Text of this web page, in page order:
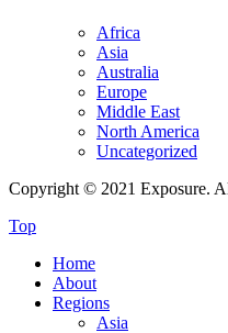
Africa
Asia
Australia
Europe
Middle East
North America
Uncategorized
Copyright © 2021 Exposure.
Top
Home
About
Regions
Asia